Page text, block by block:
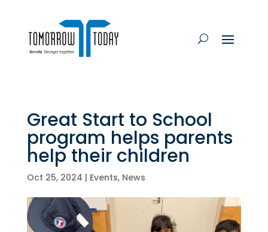
Great Start to School
program helps parents
help their children
Oct 25, 2024 | Events, News